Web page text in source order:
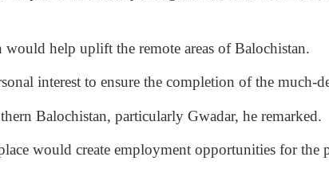
help uplift the remote areas of Balochistan.
interest to ensure the completion of the
Balochistan, particularly Gwadar, he remarked.
would create employment opportunities for the